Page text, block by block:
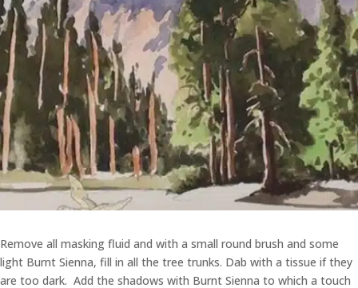
Remove all masking fluid and with a small round brush and some
light Burnt Sienna, fill in all the tree trunks. Dab with a tissue if they
are too dark. Add the shadows with Burnt Sienna to which a touch